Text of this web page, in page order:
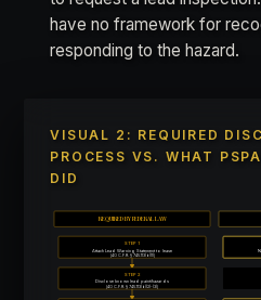
have no framework for
responding to the hazard.
VISUAL 2: REQUIRED
PROCESS VS. WHAT
DID
REQUIRED BY FEDERAL LAW
STEP 1
Attach Lead Warning Statement to lease
[40 C.F.R. § 745.113(b)(1)]
STEP 2
Disclose known lead paint/hazards
[40 C.F.R. § 745.113(b)(2)-(3)]